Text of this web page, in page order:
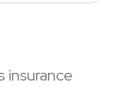
insurance